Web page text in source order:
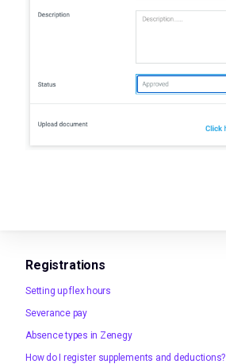
Registrations
Setting up flex hours
Severance pay
Absence types in Zenegy
How do I register supplements and deductions?